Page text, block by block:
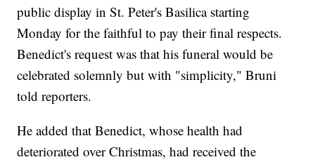
public display in St. Peter's Basilica starting
Monday for the faithful to pay their final respects.
Benedict's request was that his funeral would be
celebrated solemnly but with "simplicity," Bruni
told reporters.
He added that Benedict, whose health had
deteriorated over Christmas, had received the